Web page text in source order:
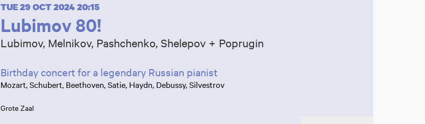
Lubimov 80!
Lubimov, Melnikov, Pashchenko, Shelepov + Poprugin
TUE 29 OCT 202420:15
Birthday concert for a legendary Russian pianist
Mozart, Schubert, Beethoven, Satie, Haydn, Debussy, Silvestrov
Grote Zaal